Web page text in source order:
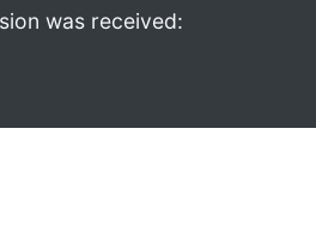
was received: